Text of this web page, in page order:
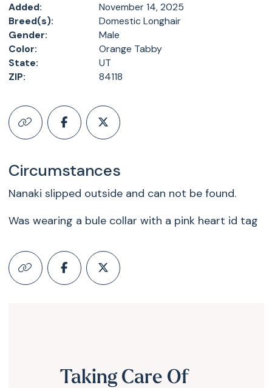
Added:
November 14, 2025
Breed(s):
Domestic Longhair
Gender:
Male
Color:
Orange Tabby
State:
UT
ZIP:
84118
Circumstances
Nanaki slipped outside and can not be found.
Was wearing a bule collar with a pink heart id tag
Taking Care Of